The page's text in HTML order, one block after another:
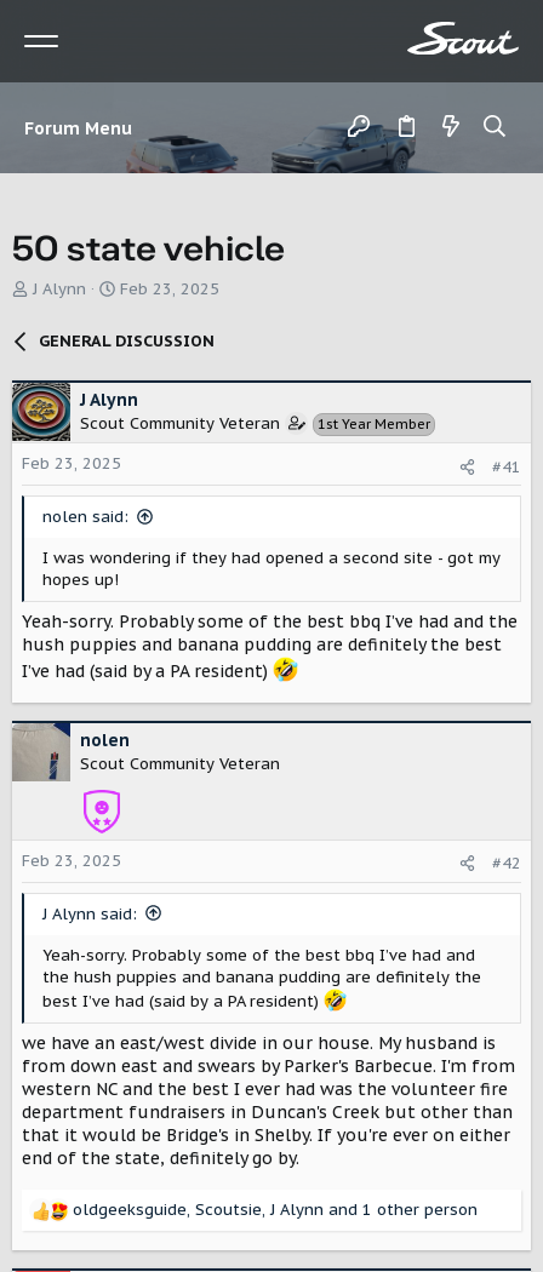
Forum Menu
50 state vehicle
T
d
s
t
a
r
J Alynn
S
a
r
d
a
t
e
Feb 23, 2025
GENERAL DISCUSSION
J Alynn
Scout Community Veteran 1st Year Member
Feb 23, 2025 #41
nolen said:
I was wondering if they had opened a second site - got my
hopes up!
Yeah-sorry. Probably some of the best bbq I’ve had and the
hush puppies and banana pudding are definitely the best
I’ve had (said by a PA resident)
nolen
Scout Community Veteran
Feb 23, 2025 #42
J Alynn said:
Yeah-sorry. Probably some of the best bbq I’ve had and
the hush puppies and banana pudding are definitely the
best I’ve had (said by a PA resident)
we have an east/west divide in our house. My husband is
from down east and swears by Parker's Barbecue. I'm from
western NC and the best I ever had was the volunteer fire
department fundraisers in Duncan's Creek but other than
that it would be Bridge's in Shelby. If you're ever on either
end of the state, definitely go by.
R
oldgeeksguide, Scoutsie,J Alynn and 1 other person